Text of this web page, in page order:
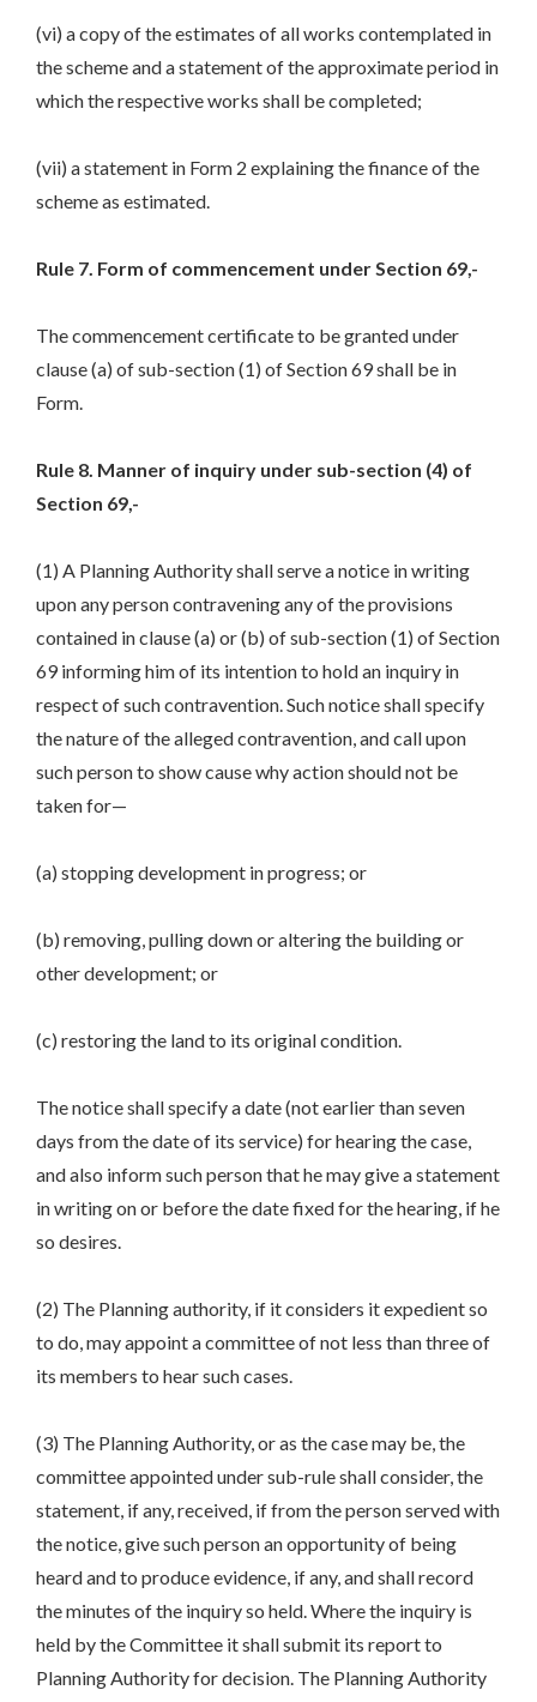
(vi) a copy of the estimates of all works contemplated in
the scheme and a statement of the approximate period in
which the respective works shall be completed;
(vii) a statement in Form 2 explaining the finance of the
scheme as estimated.
Rule 7. Form of commencement under Section 69,-
The commencement certificate to be granted under
clause (a) of sub-section (1) of Section 69 shall be in
Form.
Rule 8. Manner of inquiry under sub-section (4) of
Section 69,-
(1) A Planning Authority shall serve a notice in writing
upon any person contravening any of the provisions
contained in clause (a) or (b) of sub-section (1) of Section
69 informing him of its intention to hold an inquiry in
respect of such contravention. Such notice shall specify
the nature of the alleged contravention, and call upon
such person to show cause why action should not be
taken for—
(a) stopping development in progress; or
(b) removing, pulling down or altering the building or
other development; or
(c) restoring the land to its original condition.
The notice shall specify a date (not earlier than seven
days from the date of its service) for hearing the case,
and also inform such person that he may give a statement
in writing on or before the date fixed for the hearing, if he
so desires.
(2) The Planning authority, if it considers it expedient so
to do, may appoint a committee of not less than three of
its members to hear such cases.
(3) The Planning Authority, or as the case may be, the
committee appointed under sub-rule shall consider, the
statement, if any, received, if from the person served with
the notice, give such person an opportunity of being
heard and to produce evidence, if any, and shall record
the minutes of the inquiry so held. Where the inquiry is
held by the Committee it shall submit its report to
Planning Authority for decision. The Planning Authority